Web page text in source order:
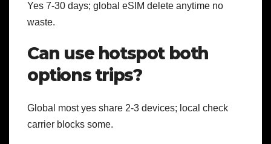
Yes 7-30 days; global eSIM delete anytime no
waste.
Can use hotspot both
options trips?
Global most yes share 2-3 devices; local check
carrier blocks some.